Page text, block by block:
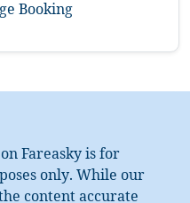
Booking
Fareasky is for
only. While our